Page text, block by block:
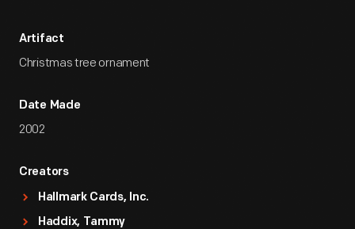
Artifact
Christmas tree ornament
Date Made
2002
Creators
Hallmark Cards, Inc.
Haddix, Tammy